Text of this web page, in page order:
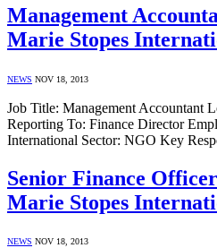
Management
Marie Stopes
NEWS NOV 18, 2013
Job Title: Management Accountant
Reporting To: Finance Director
International Sector: NGO Key
Senior Finance
Marie Stopes
NEWS NOV 18, 2013